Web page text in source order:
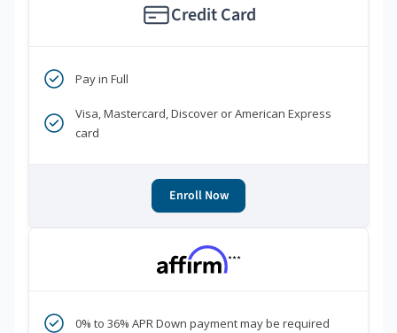
Credit Card
Pay in Full
Visa, Mastercard, Discover or American Express
card
Enroll Now
***
0% to 36% APR Down payment may be required